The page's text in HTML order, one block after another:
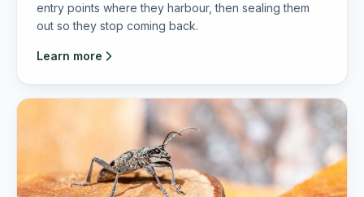
entry points where they harbour, then sealing them
out so they stop coming back.
Learn more